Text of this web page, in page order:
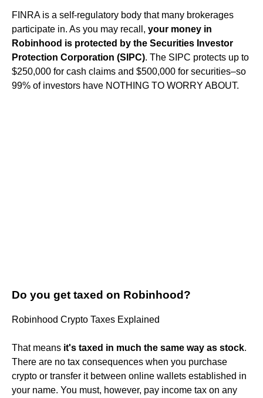
FINRA is a self-regulatory body that many brokerages
participate in. As you may recall, your money in
Robinhood is protected by the Securities Investor
Protection Corporation (SIPC). The SIPC protects up to
$250,000 for cash claims and $500,000 for securities–so
99% of investors have NOTHING TO WORRY ABOUT.
Do you get taxed on Robinhood?
Robinhood Crypto Taxes Explained
That means it's taxed in much the same way as stock.
There are no tax consequences when you purchase
crypto or transfer it between online wallets established in
your name. You must, however, pay income tax on any